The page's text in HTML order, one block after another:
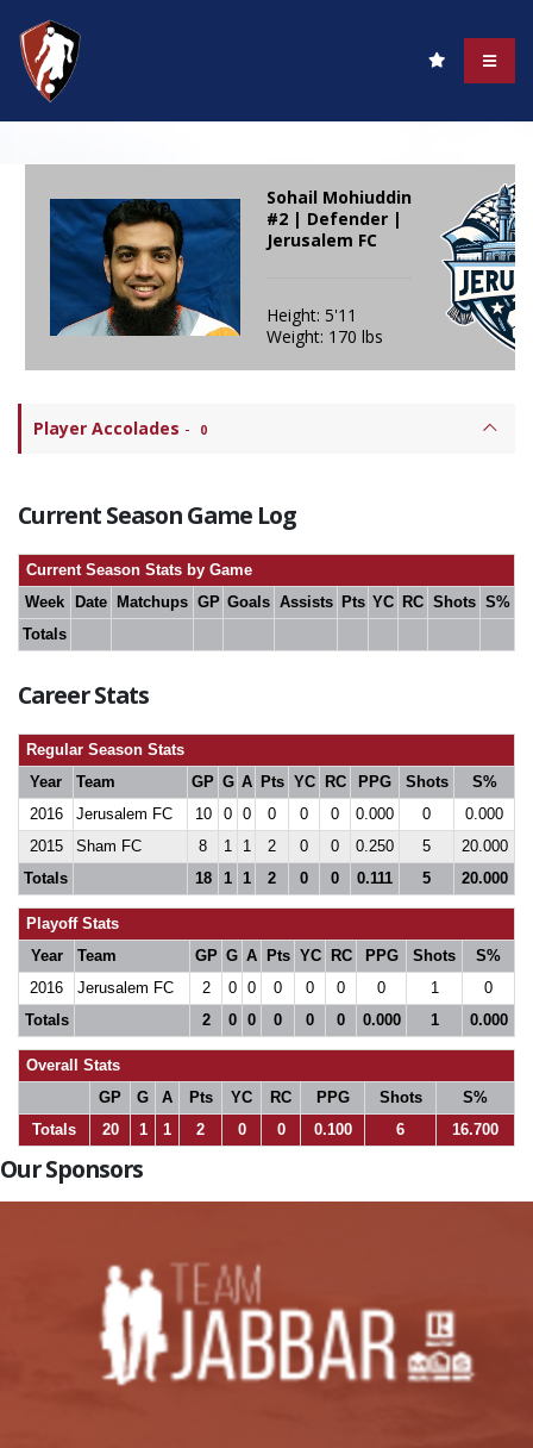
Sohail Mohiuddin
#2 | Defender |
Jerusalem FC
Height: 5'11
Weight: 170 lbs
Player Accolades - 0
Current Season Game Log
Current Season Stats by Game
Week
Date Matchups GP Goals Assists Pts YC RC Shots S%
Totals
Career Stats
Regular Season Stats
Year
Team GP G A Pts YC RC PPG Shots
S%
2016
Jerusalem FC 10 0 0 0 0 0 0.000 0
0.000
2015
Sham FC 8 1 1 2 0 0 0.250 5
20.000
Totals
18 1 1 2 0 0 0.111 5 20.000
Playoff Stats
Year
Team GP G A Pts YC RC PPG Shots
S%
2016
Jerusalem FC 2 0 0 0 0 0 0 1
0
Totals
2 0 0 0 0 0 0.000 1 0.000
Overall Stats
GP
G A Pts YC RC PPG Shots
S%
Totals
20 1 1 2 0 0 0.100 6 16.700
Our Sponsors